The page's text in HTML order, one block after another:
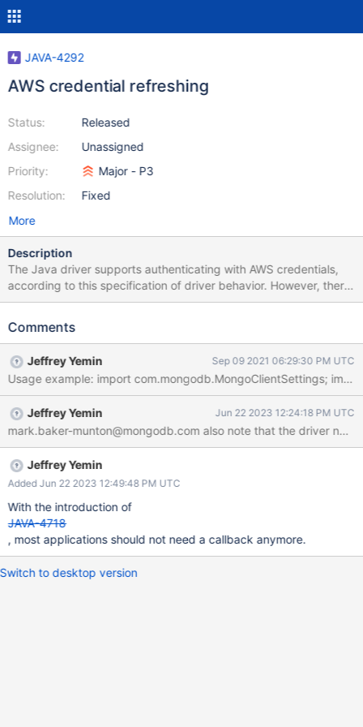
JAVA-4292
AWS credential refreshing
Status:
Assignee:
Priority:
Resolution:
Released
Unassigned
Major - P3
Fixed
More
Description
The Java driver supports authenticating with AWS credentials,
according to this specification of driver behavior. However, there
are some use case where the application requires the ability to
only way to refresh a session token is to create a new
some use cases for obtaining session tokens that the driver does
not support, e.g. the Elastic Kubernetes Service (EKS). The driver
could enable these use cases by allowing the application to
register with the MongoClient a callback that the driver invokes
before every authentication attempt (essentially, every time a
connection is opened). This callback will return an object
containing all the information needed to authenticate: the access
key id, the secret access key, and the session token. It is up to
Comments
Jeffrey Yemin Sep 09 2021 06:29:30 PM UTC
Jeffrey Yemin Jun 22 2023 12:24:18 PM UTC
mark.baker-munton@mongodb.com also note that the driver now
Jeffrey Yemin
Added Jun 22 2023 12:49:48 PM UTC
With the introduction of
JAVA-4718
, most applications should not need a callback anymore.
Switch to desktop version